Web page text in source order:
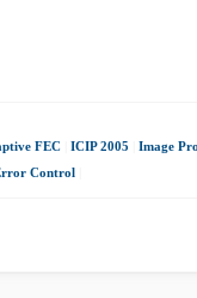
FEC ICIP 2005
Image
Control